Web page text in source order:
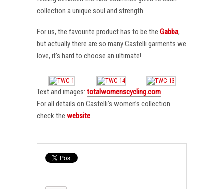
collection a unique soul and strength.
For us, the favourite product has to be the Gabba,
but actually there are so many Castelli garments we
love, it’s hard to choose an ultimate!
Text and images: totalwomenscycling.com
For all details on Castelli’s women’s collection
check the website